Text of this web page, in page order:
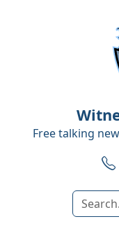
Free talking